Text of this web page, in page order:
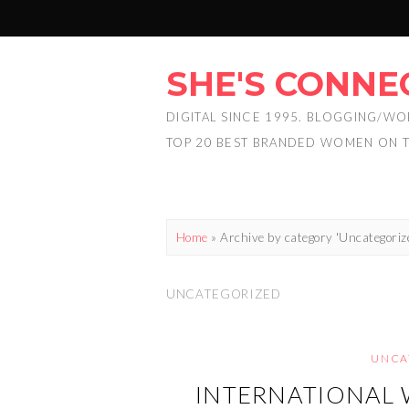
SHE'S
DIGITAL SINCE 1995. BLOGGING/
TOP 20 BEST BRANDED WOMEN ON
Home »Archive by category
UNCATEGORIZED
INTERNATIONAL